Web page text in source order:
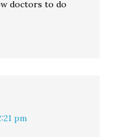
doctors to do
pm